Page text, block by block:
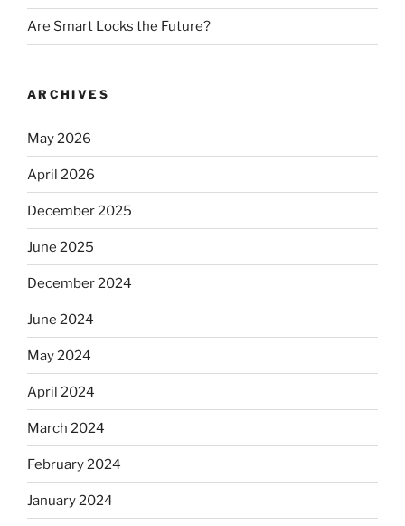
Are Smart Locks the Future?
ARCHIVES
May 2026
April 2026
December 2025
June 2025
December 2024
June 2024
May 2024
April 2024
March 2024
February 2024
January 2024